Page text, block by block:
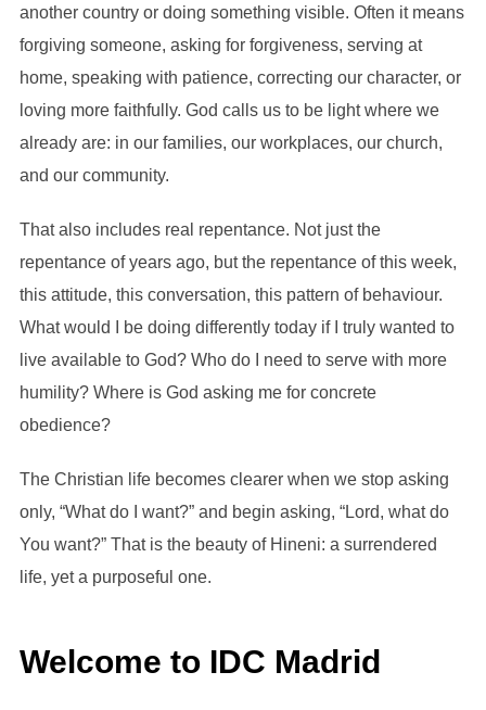
another country or doing something visible. Often it means
forgiving someone, asking for forgiveness, serving at
home, speaking with patience, correcting our character, or
loving more faithfully. God calls us to be light where we
already are: in our families, our workplaces, our church,
and our community.
That also includes real repentance. Not just the
repentance of years ago, but the repentance of this week,
this attitude, this conversation, this pattern of behaviour.
What would I be doing differently today if I truly wanted to
live available to God? Who do I need to serve with more
humility? Where is God asking me for concrete
obedience?
The Christian life becomes clearer when we stop asking
only, “What do I want?” and begin asking, “Lord, what do
You want?” That is the beauty of Hineni: a surrendered
life, yet a purposeful one.
Welcome to IDC Madrid